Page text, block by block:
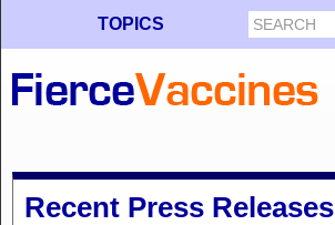
TOPICS
Recent Press Releases